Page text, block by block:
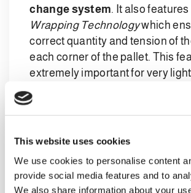
This website uses cookies
We use cookies to personalise content
provide social media features and to
We also share information about your
change system. It also features
Wrapping Technologywhich
correct quantity and tension of
each corner of the pallet. This
extremely important for very
as well as preventing wastage,
to
sustainability and material
Complete
at each point in
line